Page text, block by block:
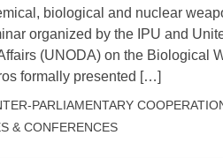
biological and nuclear
organized by the IPU and
(UNODA) on the Biological
formally presented […]
PARLIAMENTARY
& CONFERENCES